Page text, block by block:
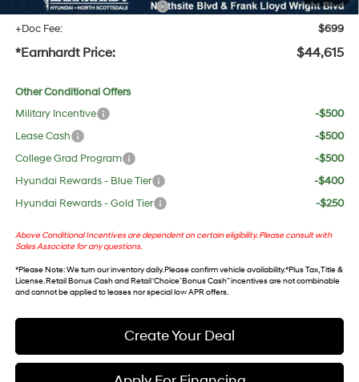
+ No Bull Protection Package
+$618
+Doc Fee:
$699
*Earnhardt Price: $44,615
Other Conditional Offers
Military Incentive
-$500
Lease Cash
-$500
College Grad Program
-$500
Hyundai Rewards - Blue Tier
-$400
Hyundai Rewards - Gold Tier
-$250
Above Conditional Incentives are dependent on certain eligibility. Please consult with
Sales Associate for any questions.
*Please Note: We turn our inventory daily. Please confirm vehicle availability. *Plus Tax, Title &
License. Retail Bonus Cash and Retail ‘Choice’ Bonus Cash” incentives are not combinable
and cannot be applied to leases nor special low APR offers.
Create Your Deal